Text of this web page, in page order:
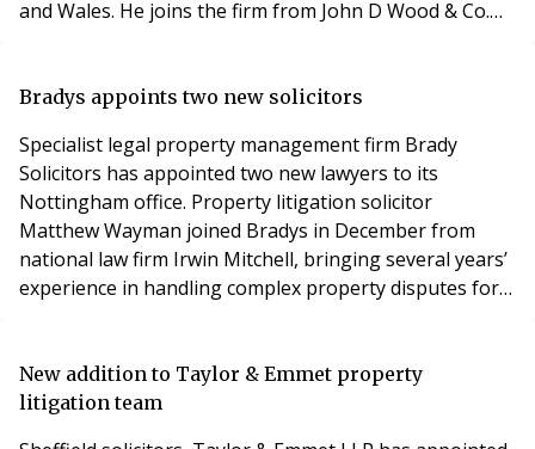
and Wales. He joins the firm from John D Wood & Co.
blocks and individual leaseholders wishing to
Bradys appoints two new solicitors
Specialist legal property management firm Brady
Solicitors has appointed two new lawyers to its
Nottingham office. Property litigation solicitor
Matthew Wayman joined Bradys in December from
national law firm Irwin Mitchell, bringing several years’
experience in handling complex property disputes for
January as a trainee solicitor, bringing a hands-on
insight into the property management world. Michael
New addition to Taylor & Emmet property
litigation team